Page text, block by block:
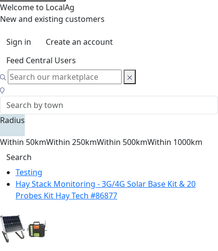
Welcome to LocalAg
New and existing customers
Sign in
Create an account
Feed Central Users
Radius
Within 50kmWithin 250kmWithin 500kmWithin 1000km
Search
Testing
Hay Stack Monitoring - 3G/4G Solar Base Kit & 20
Probes Kit Hay Tech #86877